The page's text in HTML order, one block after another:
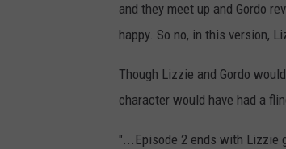
and they meet up and Gordo
happy. So no, in this version,
Though Lizzie and Gordo
character would have had a
"...Episode 2 ends with Lizzie